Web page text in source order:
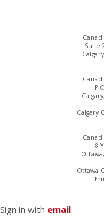
Suite
Calgary
8
Ottawa
Sign in with email.